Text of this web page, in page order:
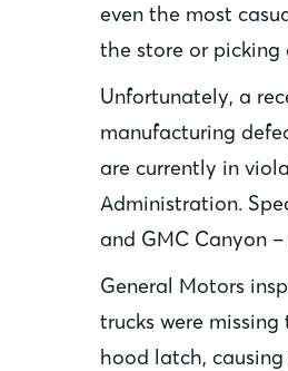
even the most
the store or
Unfortunately, a
manufacturing
are currently in
Administration.
and GMC Canyon
General Motors
trucks were
hood latch,